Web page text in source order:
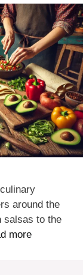
around the
salsas to the
more